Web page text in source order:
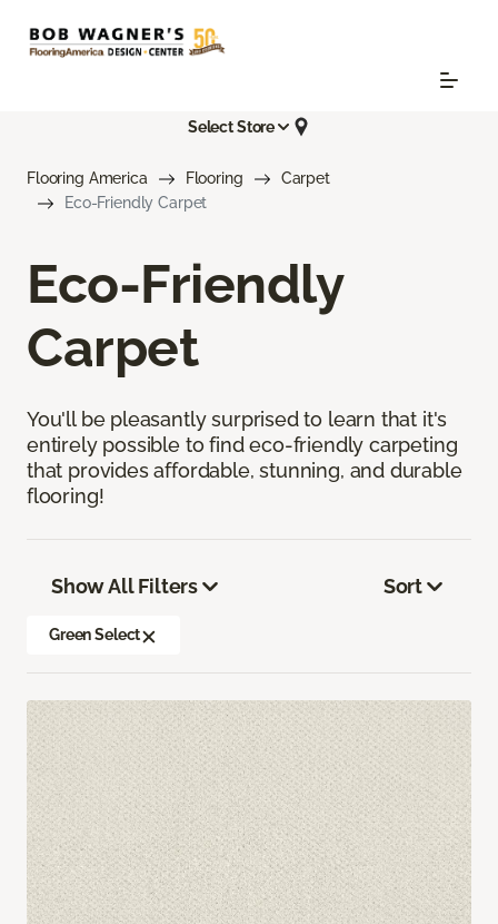
Select Store
Flooring America Flooring
Carpet
Eco-Friendly Carpet
Eco-Friendly
Carpet
You'll be pleasantly surprised to learn that it's
entirely possible to find eco-friendly carpeting
that provides affordable, stunning, and durable
flooring!
Show All Filters
Green Select
Sort